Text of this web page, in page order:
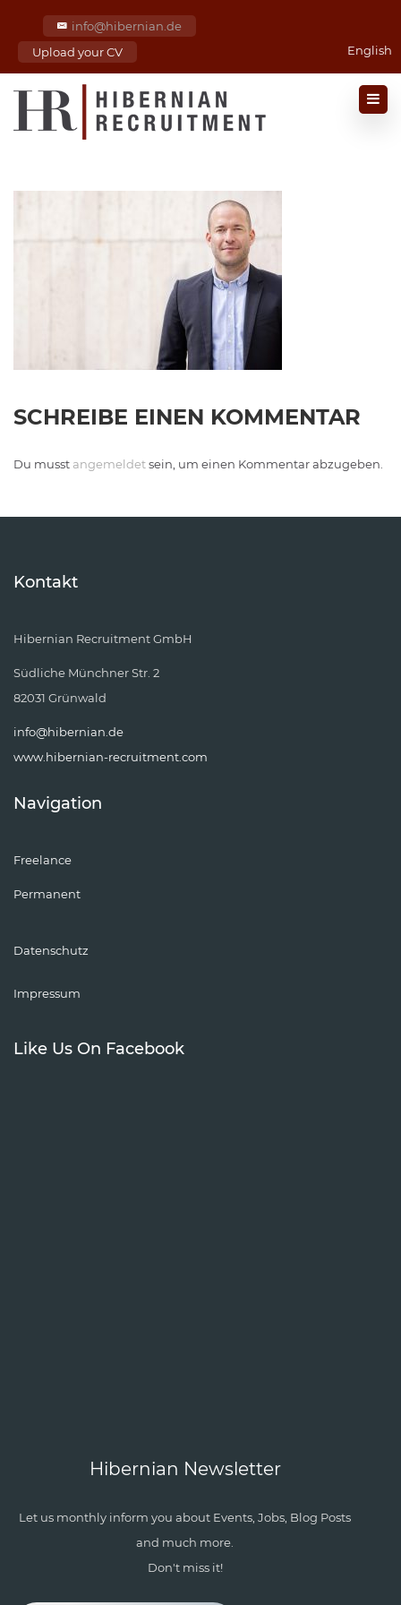
info@hibernian.de
Upload your CV
English
SCHREIBE EINEN KOMMENTAR
Du musst angemeldetsein, um einen Kommentar abzugeben.
Kontakt
Hibernian Recruitment GmbH
Südliche Münchner Str. 2
82031 Grünwald
info@hibernian.de
www.hibernian-recruitment.com
Navigation
Freelance
Permanent
Datenschutz
Impressum
Like Us On Facebook
Hibernian Newsletter
Let us monthly inform you about Events, Jobs, Blog Posts
and much more.
Don't miss it!